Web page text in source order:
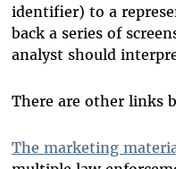
identifier) to a
back a series of
analyst should
There are other links
The marketing